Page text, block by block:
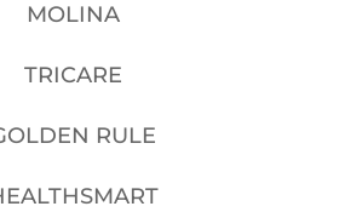
MOLINA
TRICARE
RULE